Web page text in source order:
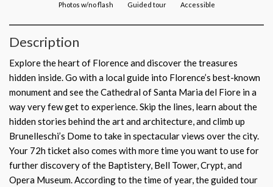
Photos w/no flash Guided tour Accessible
Description
Explore the heart of Florence and discover the treasures
hidden inside. Go with a local guide into Florence’s best-known
monument and see the Cathedral of Santa Maria del Fiore in a
way very few get to experience. Skip the lines, learn about the
hidden stories behind the art and architecture, and climb up
Brunelleschi’s Dome to take in spectacular views over the city.
Your 72h ticket also comes with more time you want to use for
further discovery of the Baptistery, Bell Tower, Crypt, and
Opera Museum. According to the time of year, the guided tour